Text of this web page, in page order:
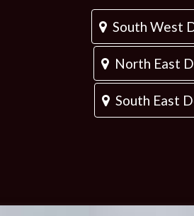
South West
North East
South East